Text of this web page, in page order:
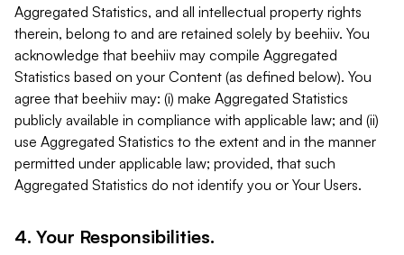
Aggregated Statistics, and all intellectual property rights
therein, belong to and are retained solely by beehiiv. You
acknowledge that beehiiv may compile Aggregated
Statistics based on your Content (as defined below). You
agree that beehiiv may: (i) make Aggregated Statistics
publicly available in compliance with applicable law; and (ii)
use Aggregated Statistics to the extent and in the manner
permitted under applicable law; provided, that such
Aggregated Statistics do not identify you or Your Users.
4. Your Responsibilities.